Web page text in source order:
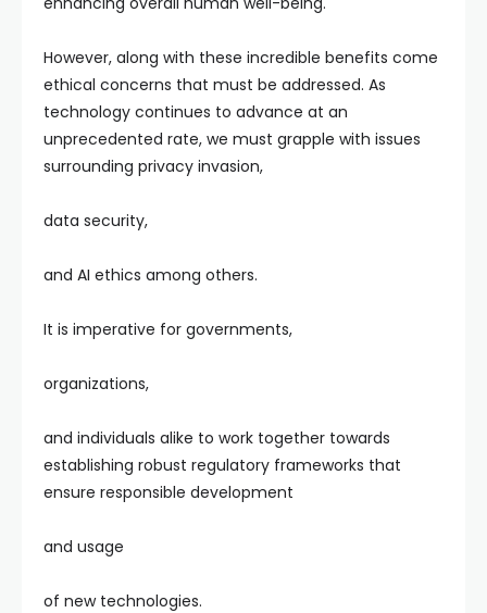
However, along with these incredible benefits come
ethical concerns that must be addressed. As
technology continues to advance at an
unprecedented rate, we must grapple with issues
surrounding privacy invasion,
data security,
and AI ethics among others.
It is imperative for governments,
organizations,
and individuals alike to work together towards
establishing robust regulatory frameworks that
ensure responsible development
and usage
of new technologies.